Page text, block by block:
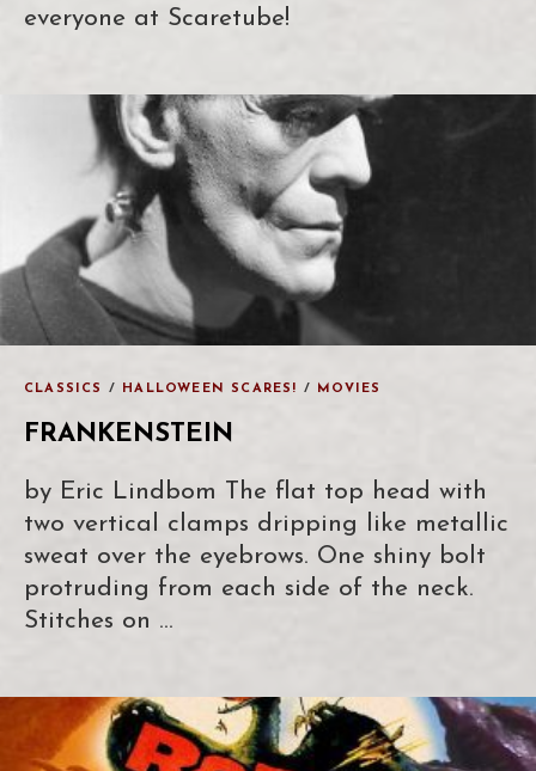
everyone at Scaretube!
CLASSICS / HALLOWEEN SCARES! / MOVIES
FRANKENSTEIN
by Eric Lindbom The flat top head with
two vertical clamps dripping like metallic
sweat over the eyebrows. One shiny bolt
protruding from each side of the neck.
Stitches on …